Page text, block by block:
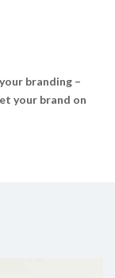
branding –
your brand on